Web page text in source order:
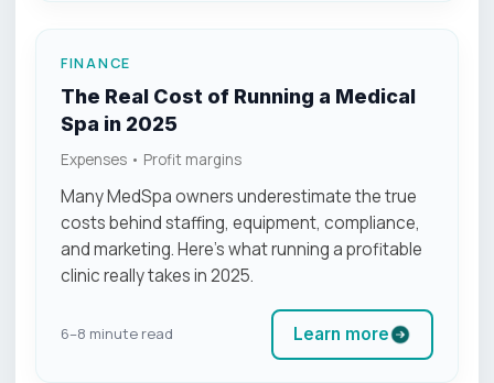
FINANCE
The Real Cost of Running a Medical
Spa in 2025
Expenses • Profit margins
Many MedSpa owners underestimate the true
costs behind staffing, equipment, compliance,
and marketing. Here’s what running a profitable
clinic really takes in 2025.
6–8 minute read Learn more